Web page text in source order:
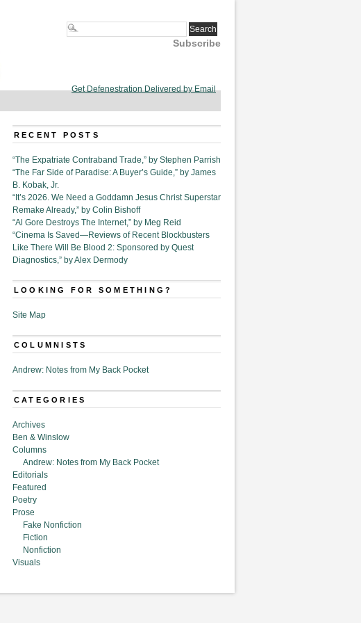
Subscribe
Get Defenestration Delivered by Email
RECENT POSTS
“The Expatriate Contraband Trade,” by Stephen Parrish
“The Far Side of Paradise: A Buyer’s Guide,” by James
B. Kobak, Jr.
“It’s 2026. We Need a Goddamn Jesus Christ Superstar
Remake Already,” by Colin Bishoff
“Al Gore Destroys The Internet,” by Meg Reid
“Cinema Is Saved—Reviews of Recent Blockbusters
Like There Will Be Blood 2: Sponsored by Quest
Diagnostics,” by Alex Dermody
LOOKING FOR SOMETHING?
Site Map
COLUMNISTS
Andrew: Notes from My Back Pocket
CATEGORIES
Archives
Ben & Winslow
Columns
Andrew: Notes from My Back Pocket
Editorials
Featured
Poetry
Prose
Fake Nonfiction
Fiction
Nonfiction
Visuals